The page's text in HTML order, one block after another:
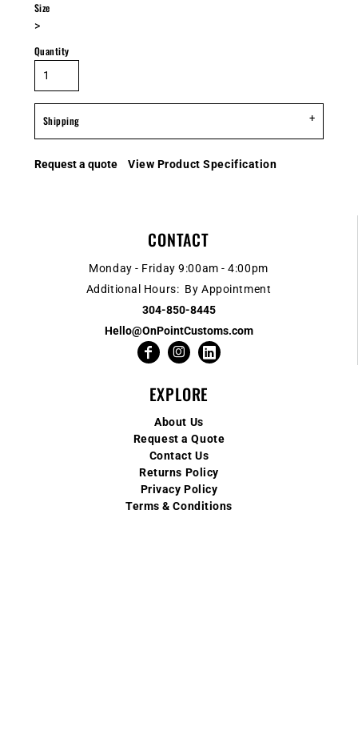
Size
>
Quantity
Shipping
Request a quote View Product Specification
CONTACT
Monday - Friday 9:00am - 4:00pm
Additional Hours: By Appointment
304-850-8445
Hello@OnPointCustoms.com
EXPLORE
About Us
Request a Quote
Contact Us
Returns Policy
Privacy Policy
Terms & Conditions